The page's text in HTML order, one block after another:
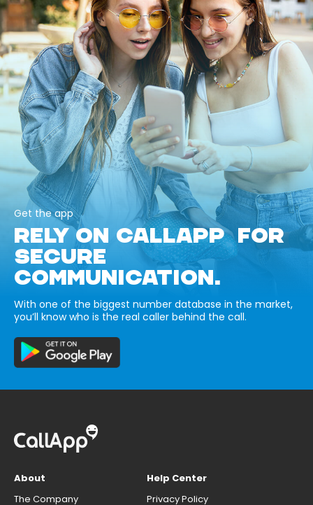
Get the app
RELY ON CALLAPP FOR
SECURE
COMMUNICATION.
With one of the biggest number database in the market,
you’ll know who is the real caller behind the call.
About
The Company
Help Center
Privacy Policy